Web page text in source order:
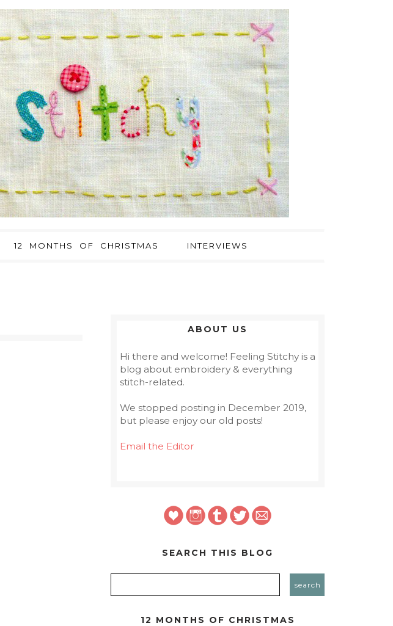
12 MONTHS OF CHRISTMAS INTERVIEWS
ABOUT US
Hi there and welcome! Feeling Stitchy is a
blog about embroidery & everything
stitch-related.
We stopped posting in December 2019,
but please enjoy our old posts!
Email the Editor
SEARCH THIS BLOG
12 MONTHS OF CHRISTMAS